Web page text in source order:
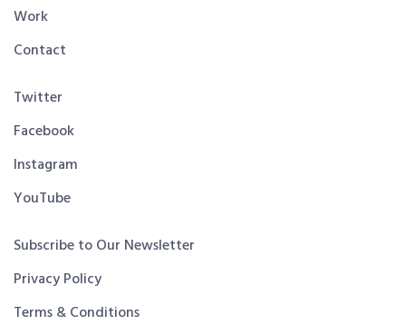
Work
Contact
Twitter
Facebook
Instagram
YouTube
Subscribe to Our Newsletter
Privacy Policy
Terms & Conditions